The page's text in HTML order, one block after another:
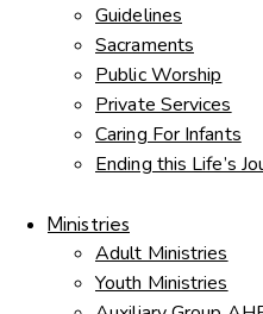
Guidelines
Sacraments
Public Worship
Private Services
Caring For Infants
Ending this Life’s
Ministries
Adult Ministries
Youth Ministries